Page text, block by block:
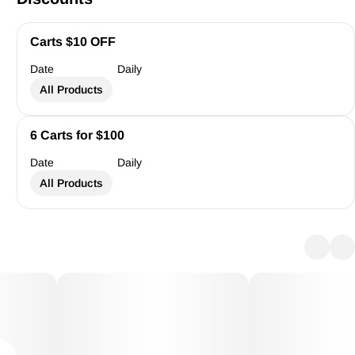
Carts $10 OFF
Date
Daily
All Products
6 Carts for $100
Date
Daily
All Products